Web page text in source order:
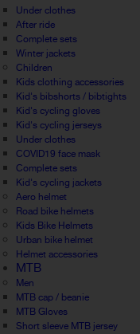
Under clothes
After ride
Complete sets
Winter jackets
Children
Kids clothing accessories
Kid's bibshorts / bibtights
Kid's cycling gloves
Kid's cycling jerseys
Under clothes
COVID19 face mask
Complete sets
Kid's cycling jackets
Aero helmet
Road bike helmets
Kids Bike Helmets
Urban bike helmet
Helmet accessories
MTB
Men
MTB cap / beanie
MTB Gloves
Short sleeve MTB jersey